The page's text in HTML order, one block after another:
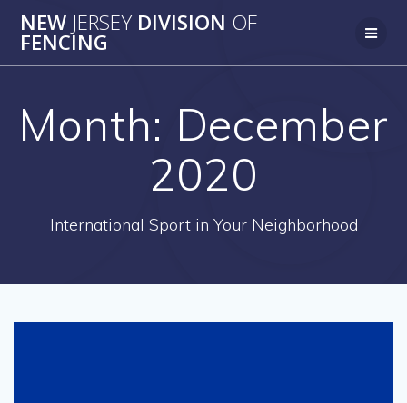
to
NEW JERSEY DIVISION OF
FENCING
Month: December
2020
International Sport in Your Neighborhood